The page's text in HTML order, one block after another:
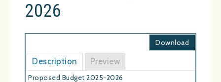
2026
Download
Description Preview
Proposed Budget 2025-2026